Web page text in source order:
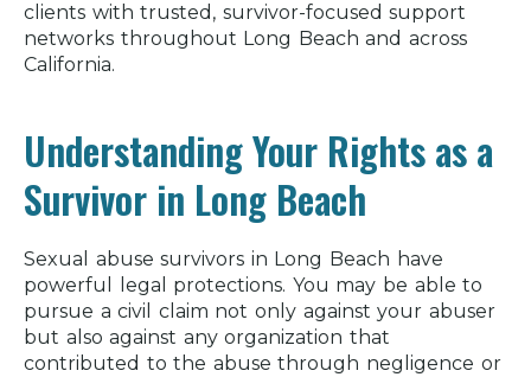
clients with trusted, survivor-focused support
networks throughout Long Beach and across
California.
Understanding Your Rights as a
Survivor in Long Beach
Sexual abuse survivors in Long Beach have
powerful legal protections. You may be able to
pursue a civil claim not only against your abuser
but also against any organization that
contributed to the abuse through negligence or